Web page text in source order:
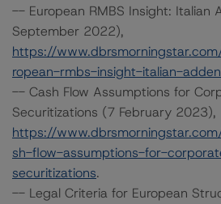
-- European RMBS Insight: Italian
September 2022),
https://
ropean-rmbs-insight-italian-
-- Cash Flow Assumptions for
Securitizations (7 February 2023),
https://
sh-flow-assumptions-for-
securitizations.
-- Legal Criteria for European